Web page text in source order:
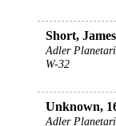
Short,
Adler
W-32
Unknown,
Adler